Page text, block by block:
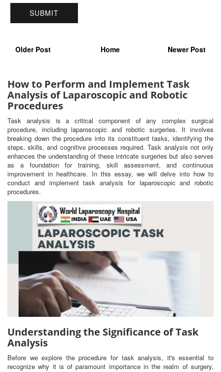
Older Post Home Newer Post
How to Perform and Implement Task
Analysis of Laparoscopic and Robotic
Procedures
Task analysis is a critical component of any complex surgical
procedure, including laparoscopic and robotic surgeries. It involves
breaking down the procedure into its constituent tasks, identifying the
steps, skills, and cognitive processes required. Task analysis not only
enhances the understanding of these intricate surgeries but also serves
as a foundation for training, skill assessment, and continuous
improvement in healthcare. In this essay, we will delve into how to
conduct and implement task analysis for laparoscopic and robotic
procedures.
Understanding the Significance of Task
Analysis
Before we explore the procedure for task analysis, it's essential to
recognize why it is of paramount importance in the realm of surgery,